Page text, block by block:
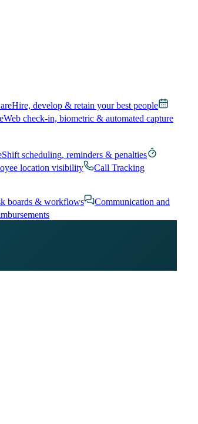
Hire, develop & retain your best people
Web check-in, biometric & automated capture
Shift scheduling, reminders & penalties
location visibility
Call Tracking
boards & workflows
Communication and